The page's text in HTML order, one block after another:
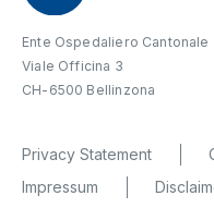
Ente Ospedaliero Cantonale
Viale Officina 3
CH-6500 Bellinzona
Privacy Statement
Impressum